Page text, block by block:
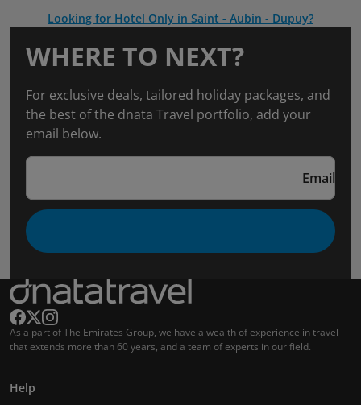
Looking for Hotel Only in Saint - Aubin - Dupuy?
WHERE TO NEXT?
For exclusive deals, tailored holiday packages, and
the best of the dnata Travel portfolio, add your
email below.
Email
As a part of The Emirates Group, we have a wealth of experience in travel
that extends more than 60 years, and a team of experts in our field.
Help